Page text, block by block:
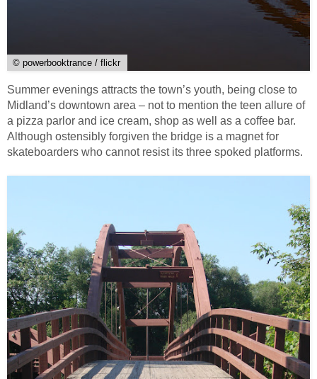
© powerbooktrance / flickr
Summer evenings attracts the town’s youth, being close to
Midland’s downtown area – not to mention the teen allure of
a pizza parlor and ice cream, shop as well as a coffee bar.
Although ostensibly forgiven the bridge is a magnet for
skateboarders who cannot resist its three spoked platforms.